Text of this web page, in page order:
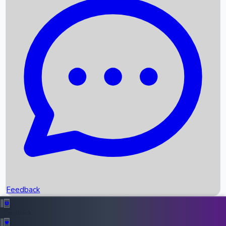
Recent News
Box Office Records
Upcoming Movies
Recent OTT Movies
Feedback